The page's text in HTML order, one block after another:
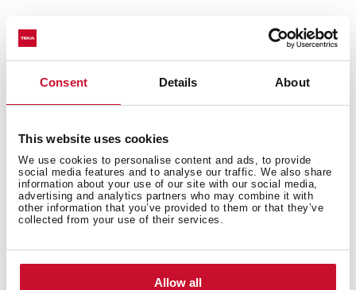
Consent Details About
This website uses cookies
We use cookies to personalise content and ads, to provide
social media features and to analyse our traffic. We also share
information about your use of our site with our social media,
advertising and analytics partners who may combine it with
other information that you’ve provided to them or that they’ve
collected from your use of their services.
Allow all
Accessories
NEW